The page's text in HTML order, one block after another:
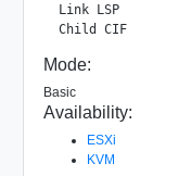
Link LSP
Mode:
Basic
Availability:
ESXi
KVM